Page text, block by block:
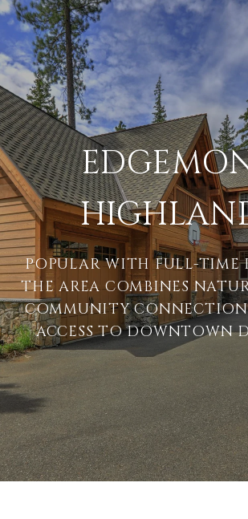
POPULAR WITH FULL-TIME
THE AREA COMBINES
COMMUNITY
ACCESS TO DOWNTOWN